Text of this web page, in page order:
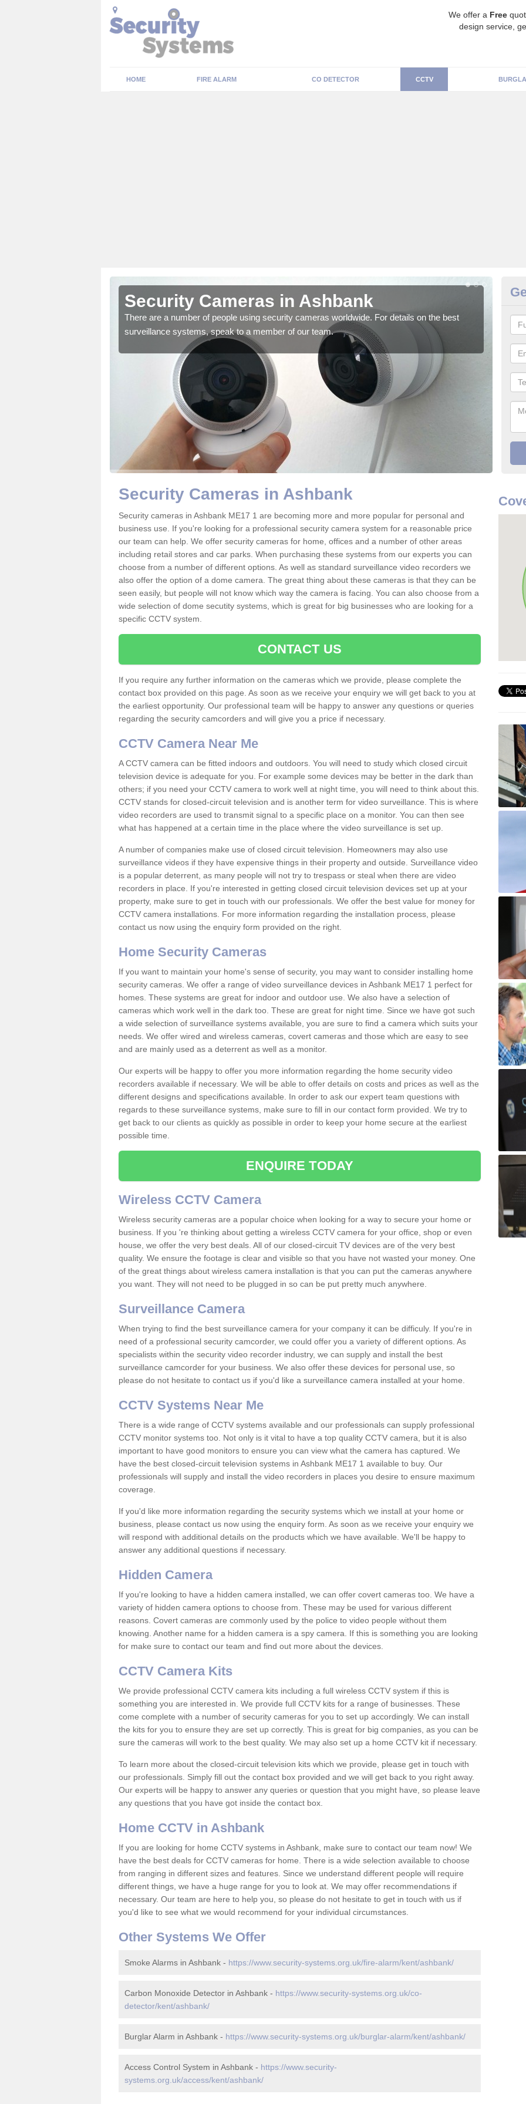
We offer a Free
design service,
HOME FIRE ALARM CO DETECTOR CCTV
Security Cameras in Ashbank
There are a number of people using security cameras worldwide. For details on the best
surveillance systems, speak to a member of our team.
We
Security Cameras in Ashbank
Security cameras in Ashbank ME17 1 are becoming more and more popular for personal and
business use. If you're looking for a professional security camera system for a reasonable price
our team can help. We offer security cameras for home, offices and a number of other areas
including retail stores and car parks. When purchasing these systems from our experts you can
choose from a number of different options. As well as standard surveillance video recorders we
also offer the option of a dome camera. The great thing about these cameras is that they can be
seen easily, but people will not know which way the camera is facing. You can also choose from a
wide selection of dome secutity systems, which is great for big businesses who are looking for a
specific CCTV system.
CONTACT US
If you require any further information on the cameras which we provide, please complete the
contact box provided on this page. As soon as we receive your enquiry we will get back to you at
the earliest opportunity. Our professional team will be happy to answer any questions or queries
regarding the security camcorders and will give you a price if necessary.
CCTV Camera Near Me
A CCTV camera can be fitted indoors and outdoors. You will need to study which closed circuit
television device is adequate for you. For example some devices may be better in the dark than
others; if you need your CCTV camera to work well at night time, you will need to think about this.
CCTV stands for closed-circuit television and is another term for video surveillance. This is where
video recorders are used to transmit signal to a specific place on a monitor. You can then see
what has happened at a certain time in the place where the video surveillance is set up.
A number of companies make use of closed circuit television. Homeowners may also use
surveillance videos if they have expensive things in their property and outside. Surveillance video
is a popular deterrent, as many people will not try to trespass or steal when there are video
recorders in place. If you're interested in getting closed circuit television devices set up at your
property, make sure to get in touch with our professionals. We offer the best value for money for
CCTV camera installations. For more information regarding the installation process, please
contact us now using the enquiry form provided on the right.
Home Security Cameras
If you want to maintain your home's sense of security, you may want to consider installing home
security cameras. We offer a range of video surveillance devices in Ashbank ME17 1 perfect for
homes. These systems are great for indoor and outdoor use. We also have a selection of
cameras which work well in the dark too. These are great for night time. Since we have got such
a wide selection of surveillance systems available, you are sure to find a camera which suits your
needs. We offer wired and wireless cameras, covert cameras and those which are easy to see
and are mainly used as a deterrent as well as a monitor.
Our experts will be happy to offer you more information regarding the home security video
recorders available if necessary. We will be able to offer details on costs and prices as well as the
different designs and specifications available. In order to ask our expert team questions with
regards to these surveillance systems, make sure to fill in our contact form provided. We try to
get back to our clients as quickly as possible in order to keep your home secure at the earliest
possible time.
ENQUIRE TODAY
Wireless CCTV Camera
Wireless security cameras are a popular choice when looking for a way to secure your home or
business. If you 're thinking about getting a wireless CCTV camera for your office, shop or even
house, we offer the very best deals. All of our closed-circuit TV devices are of the very best
quality. We ensure the footage is clear and visible so that you have not wasted your money. One
of the great things about wireless camera installation is that you can put the cameras anywhere
you want. They will not need to be plugged in so can be put pretty much anywhere.
Surveillance Camera
When trying to find the best surveillance camera for your company it can be difficuly. If you're in
need of a professional security camcorder, we could offer you a variety of different options. As
specialists within the security video recorder industry, we can supply and install the best
surveillance camcorder for your business. We also offer these devices for personal use, so
please do not hesitate to contact us if you'd like a surveillance camera installed at your home.
CCTV Systems Near Me
There is a wide range of CCTV systems available and our professionals can supply professional
CCTV monitor systems too. Not only is it vital to have a top quality CCTV camera, but it is also
important to have good monitors to ensure you can view what the camera has captured. We
have the best closed-circuit television systems in Ashbank ME17 1 available to buy. Our
professionals will supply and install the video recorders in places you desire to ensure maximum
coverage.
If you'd like more information regarding the security systems which we install at your home or
business, please contact us now using the enquiry form. As soon as we receive your enquiry we
will respond with additional details on the products which we have available. We'll be happy to
answer any additional questions if necessary.
Hidden Camera
If you're looking to have a hidden camera installed, we can offer covert cameras too. We have a
variety of hidden camera options to choose from. These may be used for various different
reasons. Covert cameras are commonly used by the police to video people without them
knowing. Another name for a hidden camera is a spy camera. If this is something you are looking
for make sure to contact our team and find out more about the devices.
CCTV Camera Kits
We provide professional CCTV camera kits including a full wireless CCTV system if this is
something you are interested in. We provide full CCTV kits for a range of businesses. These
come complete with a number of security cameras for you to set up accordingly. We can install
the kits for you to ensure they are set up correctly. This is great for big companies, as you can be
sure the cameras will work to the best quality. We may also set up a home CCTV kit if necessary.
To learn more about the closed-circuit television kits which we provide, please get in touch with
our professionals. Simply fill out the contact box provided and we will get back to you right away.
Our experts will be happy to answer any queries or question that you might have, so please leave
any questions that you have got inside the contact box.
Home CCTV in Ashbank
If you are looking for home CCTV systems in Ashbank, make sure to contact our team now! We
have the best deals for CCTV cameras for home. There is a wide selection available to choose
from ranging in different sizes and features. Since we understand different people will require
different things, we have a huge range for you to look at. We may offer recommendations if
necessary. Our team are here to help you, so please do not hesitate to get in touch with us if
you'd like to see what we would recommend for your individual circumstances.
Other Systems We Offer
Smoke Alarms in Ashbank - https://www.security-systems.org.uk/fire-alarm/kent/ashbank/
Carbon Monoxide Detector in Ashbank - https://www.security-systems.org.uk/co-
detector/kent/ashbank/
Burglar Alarm in Ashbank - https://www.security-systems.org.uk/burglar-alarm/kent/ashbank/
Access Control System in Ashbank - https://www.security-
systems.org.uk/access/kent/ashbank/